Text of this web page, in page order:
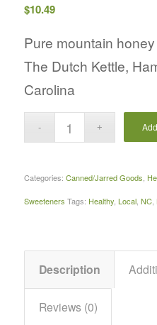
$10.49
Pure mountain
The Dutch Kettle,
Carolina
Categories: Canned/Jarred Goods,
Sweeteners Tags: Healthy, Local, NC,
Description
Reviews (0)